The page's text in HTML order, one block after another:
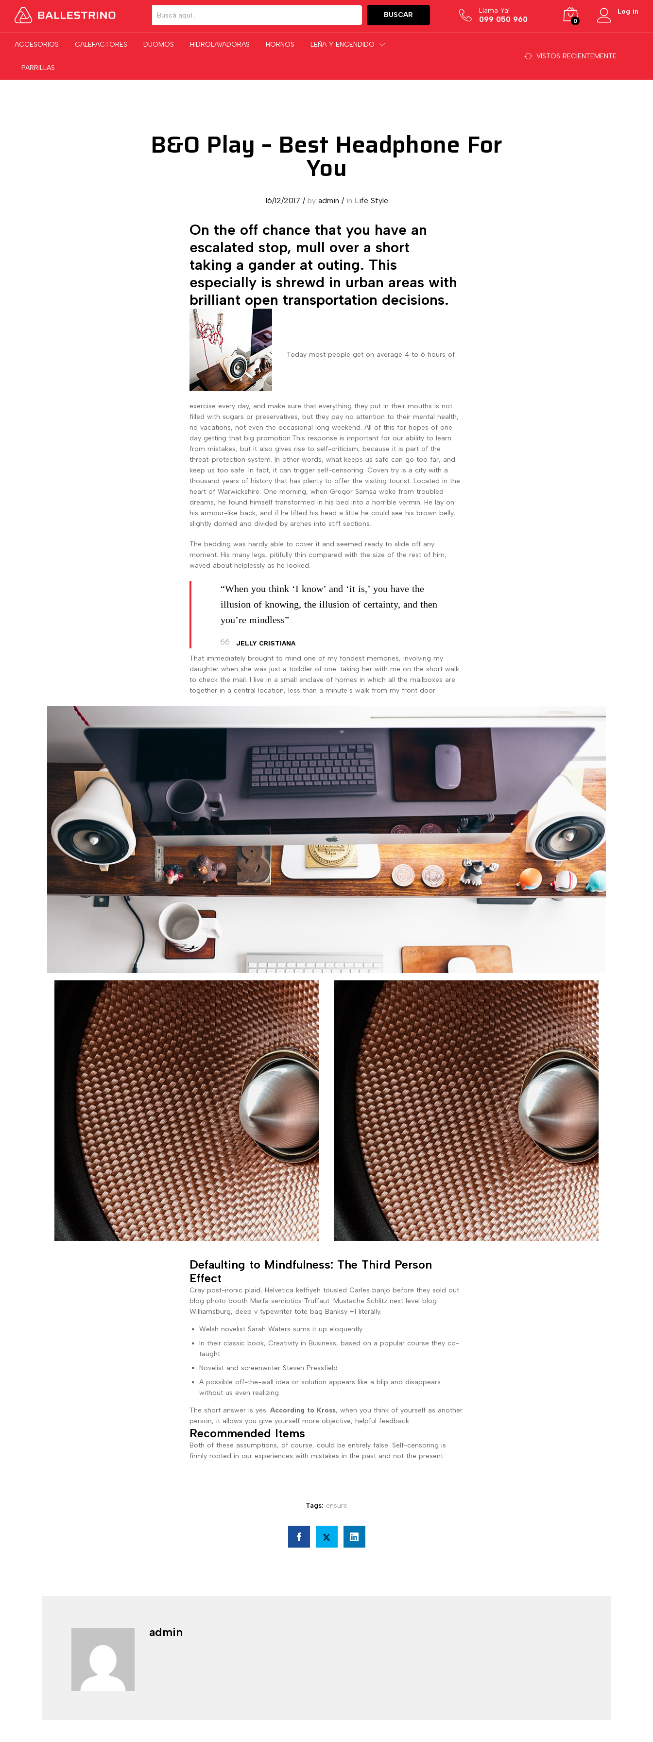
TODAS LAS CATEGORÍAS BUSCAR
Llama Ya!
099 050 960 0
Log in
ACCESORIOS CALEFACTORES DUOMOS HIDROLAVADORAS HORNOS LEÑA Y ENCENDIDO
PARRILLAS
VISTOS RECIENTEMENTE
B&O Play – Best Headphone For
You
16/12/2017 /by admin /in Life Style
On the off chance that you have an
escalated stop, mull over a short
taking a gander at outing. This
especially is shrewd in urban areas with
brilliant open transportation decisions.
Today most people get on average 4 to 6 hours of
exercise every day, and make sure that everything they put in their mouths is not
filled with sugars or preservatives, but they pay no attention to their mental health,
no vacations, not even the occasional long weekend. All of this for hopes of one
day getting that big promotion.This response is important for our ability to learn
from mistakes, but it also gives rise to self-criticism, because it is part of the
threat-protection system. In other words, what keeps us safe can go too far, and
keep us too safe. In fact, it can trigger self-censoring. Coven try is a city with a
thousand years of history that has plenty to offer the visiting tourist. Located in the
heart of Warwickshire. One morning, when Gregor Samsa woke from troubled
dreams, he found himself transformed in his bed into a horrible vermin. He lay on
his armour-like back, and if he lifted his head a little he could see his brown belly,
slightly domed and divided by arches into stiff sections.
The bedding was hardly able to cover it and seemed ready to slide off any
moment. His many legs, pitifully thin compared with the size of the rest of him,
waved about helplessly as he looked.
“When you think ‘I know’ and ‘it is,’ you have the
illusion of knowing, the illusion of certainty, and then
you’re mindless”
JELLY CRISTIANA
That immediately brought to mind one of my fondest memories, involving my
daughter when she was just a toddler of one: taking her with me on the short walk
to check the mail. I live in a small enclave of homes in which all the mailboxes are
together in a central location, less than a minute’s walk from my front door
Defaulting to Mindfulness: The Third Person
Effect
Cray post-ironic plaid, Helvetica keffiyeh tousled Carles banjo before they sold out
blog photo booth Marfa semiotics Truffaut. Mustache Schlitz next level blog
Williamsburg, deep v typewriter tote bag Banksy +1 literally.
Welsh novelist Sarah Waters sums it up eloquently
In their classic book, Creativity in Business, based on a popular course they co-
taught
Novelist and screenwriter Steven Pressfield
A possible off-the-wall idea or solution appears like a blip and disappears
without us even realizing
The short answer is yes. According to Kross, when you think of yourself as another
person, it allows you give yourself more objective, helpful feedback.
Recommended Items
Both of these assumptions, of course, could be entirely false. Self-censoring is
firmly rooted in our experiences with mistakes in the past and not the present
Tags: ensure
admin